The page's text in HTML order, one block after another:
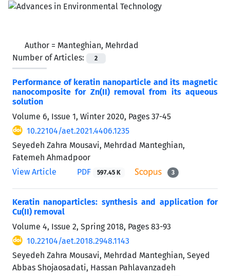
Author = Manteghian, Mehrdad
Number of Articles:
2
Performance of keratin nanoparticle and its magnetic
nanocomposite for Zn(II) removal from its aqueous
solution
Volume 6, Issue 1, Winter 2020, Pages 37-45
10.22104/aet.2021.4406.1235
Seyedeh Zahra Mousavi, Mehrdad Manteghian,
Fatemeh Ahmadpoor
View Article
PDF 597.45 K 3
Keratin nanoparticles: synthesis and application for
Cu(II) removal
Volume 4, Issue 2, Spring 2018, Pages 83-93
10.22104/aet.2018.2948.1143
Seyedeh Zahra Mousavi, Mehrdad Manteghian, Seyed
Abbas Shojaosadati, Hassan Pahlavanzadeh